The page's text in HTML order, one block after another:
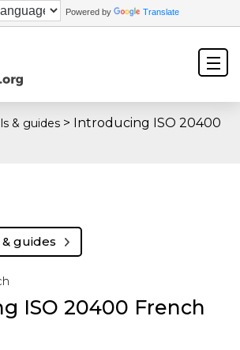
Powered by Translate
& guides > Introducing ISO 20400
ISO 20400 French
guides